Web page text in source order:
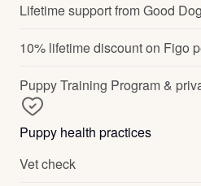
Lifetime support from Good
10% lifetime discount on Figo
Puppy Training Program &
Puppy health practices
Vet check